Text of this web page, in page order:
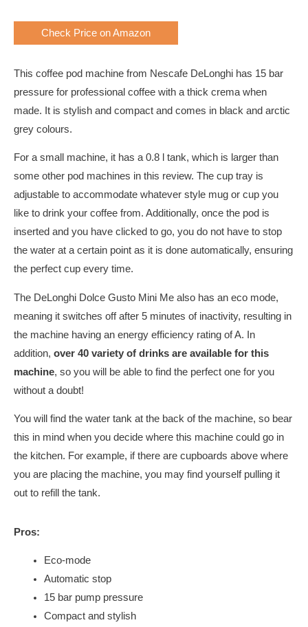
Check Price on Amazon
This coffee pod machine from Nescafe DeLonghi has 15 bar
pressure for professional coffee with a thick crema when
made. It is stylish and compact and comes in black and arctic
grey colours.
For a small machine, it has a 0.8 l tank, which is larger than
some other pod machines in this review. The cup tray is
adjustable to accommodate whatever style mug or cup you
like to drink your coffee from. Additionally, once the pod is
inserted and you have clicked to go, you do not have to stop
the water at a certain point as it is done automatically, ensuring
the perfect cup every time.
The DeLonghi Dolce Gusto Mini Me also has an eco mode,
meaning it switches off after 5 minutes of inactivity, resulting in
the machine having an energy efficiency rating of A. In
addition, over 40 variety of drinks are available for this
machine, so you will be able to find the perfect one for you
without a doubt!
You will find the water tank at the back of the machine, so bear
this in mind when you decide where this machine could go in
the kitchen. For example, if there are cupboards above where
you are placing the machine, you may find yourself pulling it
out to refill the tank.
Pros:
Eco-mode
Automatic stop
15 bar pump pressure
Compact and stylish